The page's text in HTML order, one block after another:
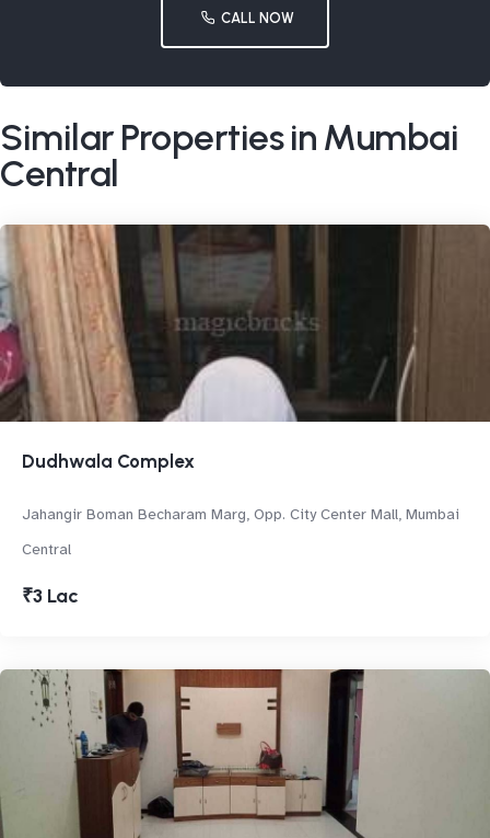
CALL NOW
Similar Properties in Mumbai
Central
Dudhwala Complex
Jahangir Boman Becharam Marg, Opp. City Center Mall, Mumbai
Central
₹3 Lac